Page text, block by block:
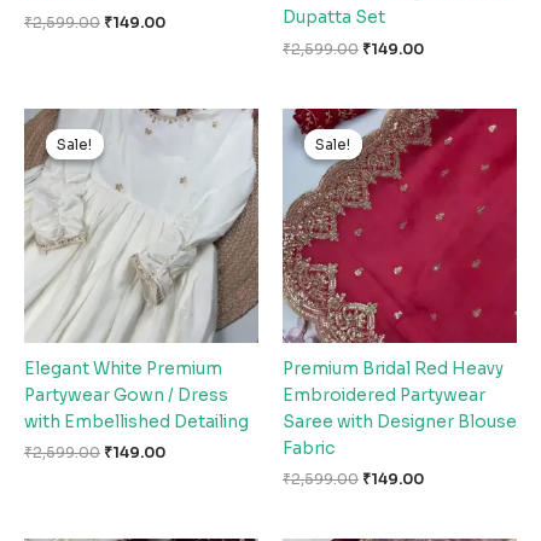
₹2,599.00 ₹149.00
Dupatta Set
₹2,599.00 ₹149.00
Sale!
Sale!
Elegant White Premium
Partywear Gown / Dress
with Embellished Detailing
₹2,599.00
Original
price
was:
₹2,599.00.
₹149.00
Current
₹149.00.
Sale!
Sale!
Premium Bridal Red Heavy
Embroidered Partywear
Saree with Designer Blouse
Fabric
₹2,599.00
Original
price
was:
₹2,599.00.
₹149.00
Current
price
is:
₹149.00.